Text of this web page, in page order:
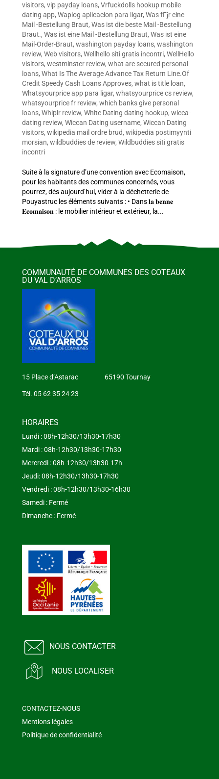
visitors, vip payday loans, Vrfuckdolls hookup mobile
dating app, Waplog aplicacion para ligar, Was fГјr eine
Mail -Bestellung Braut, Was ist die beste Mail -Bestellung
Braut., Was ist eine Mail -Bestellung Braut, Was ist eine
Mail-Order-Braut, washington payday loans, washington
review, Web visitors, Wellhello siti gratis incontri, WellHello
visitors, westminster review, what are secured personal
loans, What Is The Average Advance Tax Return Line.Of
Credit Speedy Cash Loans Approves, what is title loan,
Whatsyourprice app para ligar, whatsyourprice cs review,
whatsyourprice fr review, which banks give personal
loans, Whiplr review, White Dating dating hookup, wicca-
dating review, Wiccan Dating username, Wiccan Dating
visitors, wikipedia mail ordre brud, wikipedia postimyynti
morsian, wildbuddies de review, Wildbuddies siti gratis
incontri
Suite à la signature d’une convention avec Ecomaison,
pour les habitants des communes concernés, vous
pourrez, dès aujourd’hui, vider à la déchetterie de
Pouyastruc les éléments suivants : • Dans 𝐥𝐚 𝐛𝐞𝐧𝐧𝐞
𝐄𝐜𝐨𝐦𝐚𝐢𝐬𝐨𝐧 : le mobilier intérieur et extérieur, la...
COMMUNAUTÉ DE COMMUNES DES COTEAUX
DU VAL D’ARROS
15 Place d’Astarac 65190 Tournay
Tél. 05 62 35 24 23
HORAIRES
Lundi : 08h-12h30/13h30-17h30
Mardi : 08h-12h30/13h30-17h30
Mercredi : 08h-12h30/13h30-17h
Jeudi: 08h-12h30/13h30-17h30
Vendredi : 08h-12h30/13h30-16h30
Samedi : Fermé
Dimanche : Fermé
NOUS CONTACTER
NOUS LOCALISER
CONTACTEZ-NOUS
Mentions légales
Politique de confidentialité